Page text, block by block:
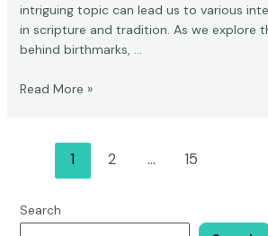
intriguing topic can lead us to various
in scripture and tradition. As we explore
behind birthmarks, …
What
Bible?
Read More »
1 2 … 15
Search